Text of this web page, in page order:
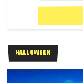
HALLOWEEN